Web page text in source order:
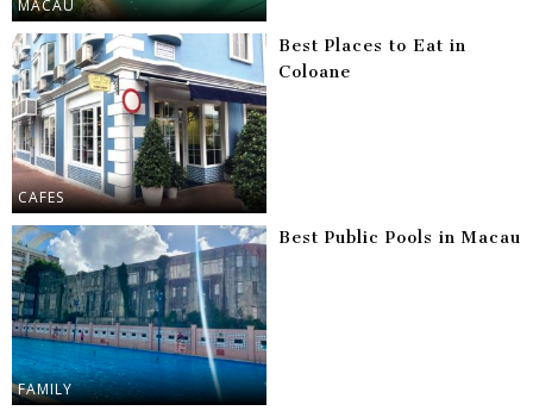
MACAU
CAFES
Best Places to Eat in
Coloane
FAMILY
Best Public Pools in Macau